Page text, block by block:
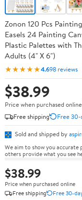
Zonon 120 Pcs
Easels 24 Painting
Plastic Palettes with
Adults (4" X 6")
★★★★★4.698 reviews
$38.99
Price when purchased online
Free shipping
Free
Sold and shipped by
We aim to show you
others provide what you see
$38.99
Price when purchased online
Free shipping
Free 30-